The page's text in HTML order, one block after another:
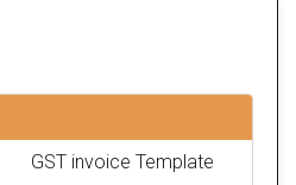
GST invoice Template